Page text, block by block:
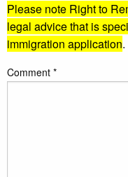
Please note Right to
legal advice that is
immigration application.
Comment *